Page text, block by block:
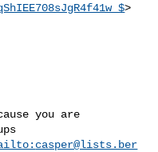
>
you are
casper@lists.ber